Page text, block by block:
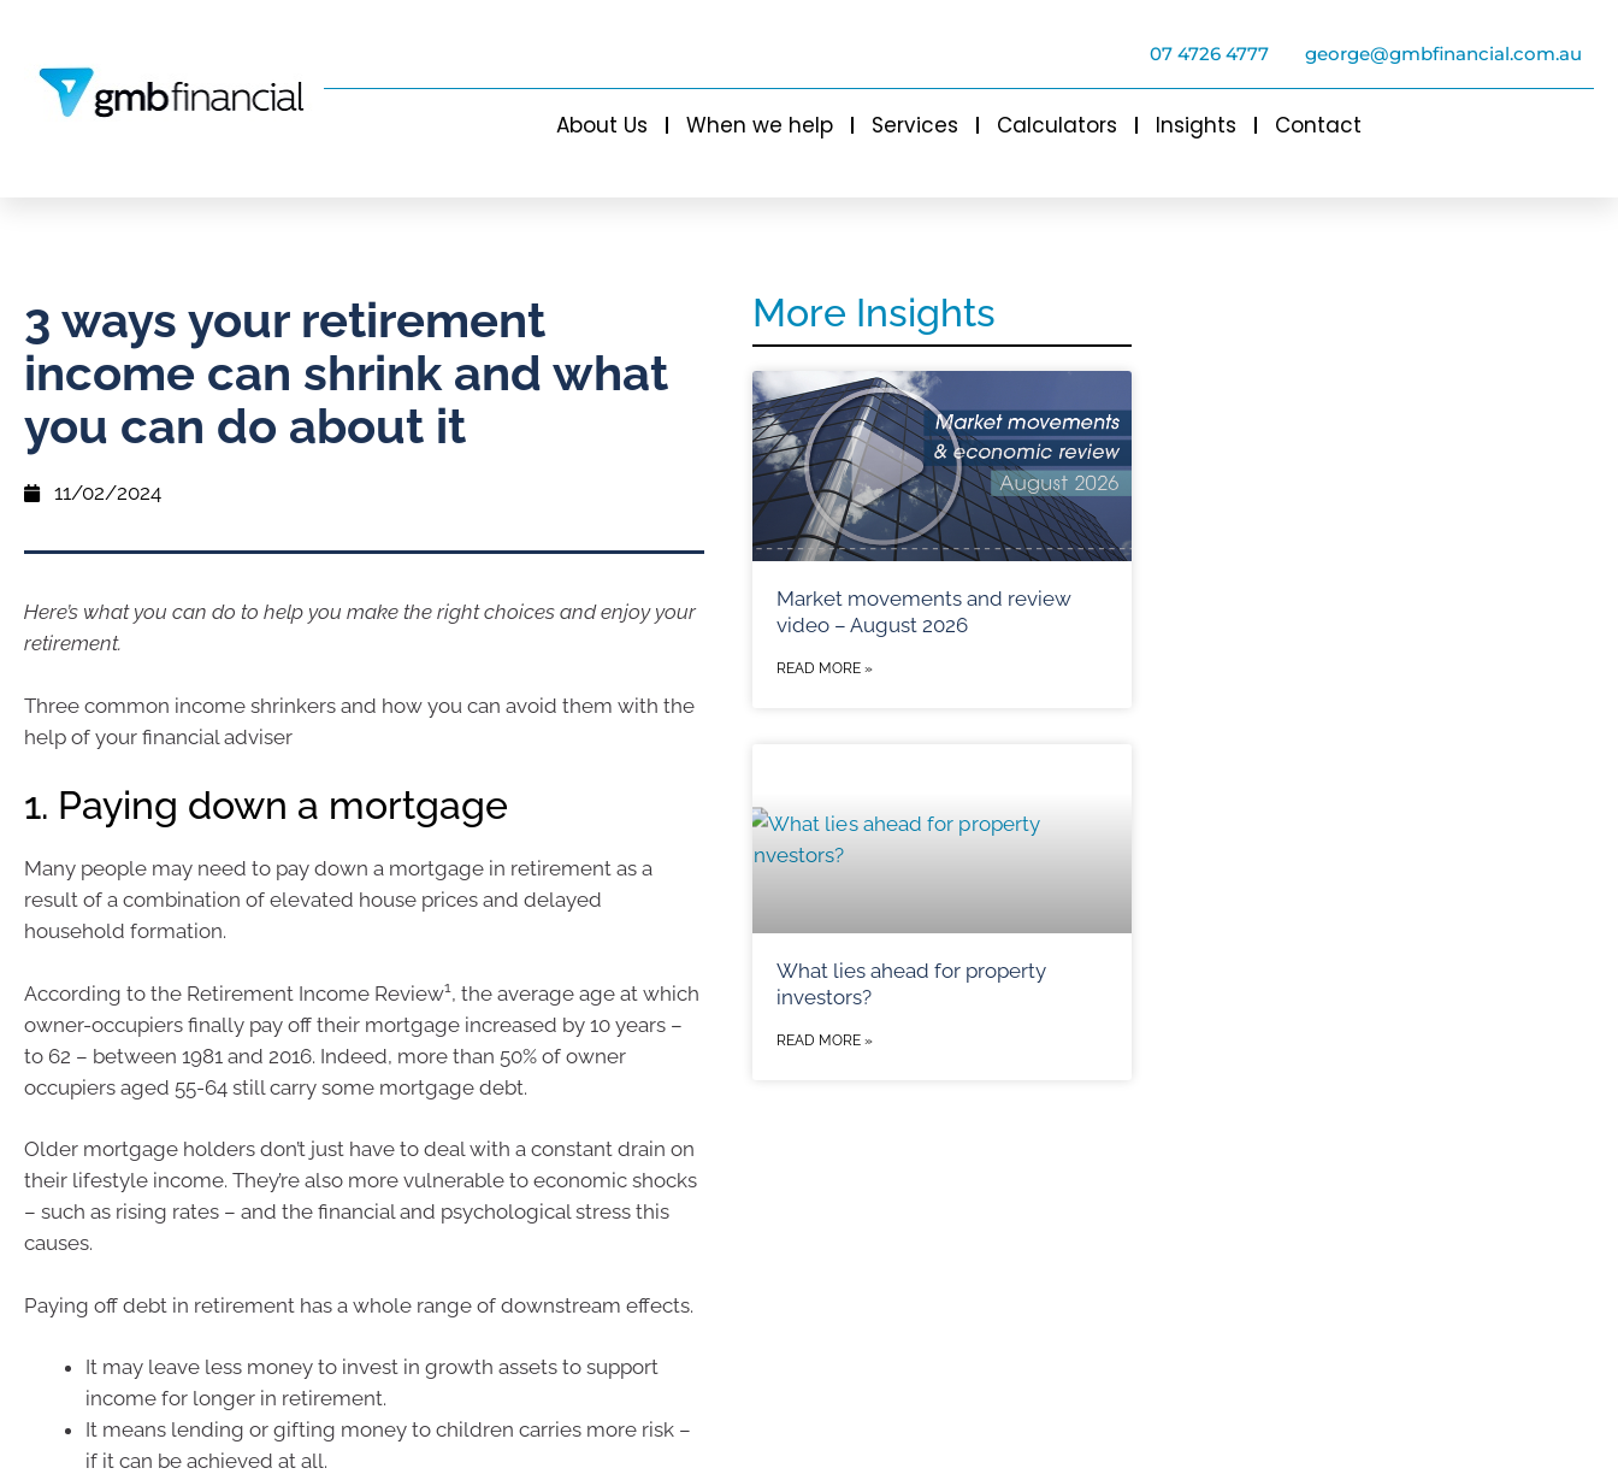
07 4726 4777 george@gmbfinancial.com.au
About Us When we help Services Calculators Insights Contact
3 ways your retirement
income can shrink and what
you can do about it
11/02/2024
Here’s what you can do to help you make the right choices and enjoy your
retirement.
Three common income shrinkers and how you can avoid them with the
help of your financial adviser
1. Paying down a mortgage
Many people may need to pay down a mortgage in retirement as a
result of a combination of elevated house prices and delayed
household formation.
According to the Retirement Income Review1 , the average age at which
owner-occupiers finally pay off their mortgage increased by 10 years –
to 62 – between 1981 and 2016. Indeed, more than 50% of owner
occupiers aged 55-64 still carry some mortgage debt.
Older mortgage holders don’t just have to deal with a constant drain on
their lifestyle income. They’re also more vulnerable to economic shocks
– such as rising rates – and the financial and psychological stress this
causes.
Paying off debt in retirement has a whole range of downstream effects.
It may leave less money to invest in growth assets to support
income for longer in retirement.
It means lending or gifting money to children carries more risk –
if it can be achieved at all.
More Insights
Market movements and review
video – August 2026
READ MORE »
What lies ahead for property
investors?
READ MORE »